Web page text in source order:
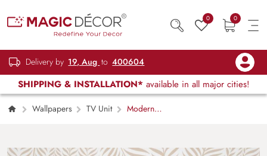
0 0
Delivery by 19, Aug to 400604
SHIPPING & INSTALLATION* available in all major cities!
Wallpapers TV Unit
Modern